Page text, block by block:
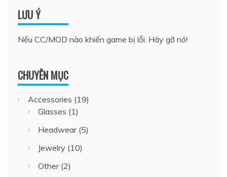
LƯU Ý
Nếu CC/MOD nào khiến game bị lỗi. Hãy gỡ nó!
CHUYÊN MỤC
Accessories (19)
Glasses (1)
Headwear(5)
Jewelry (10)
Other(2)